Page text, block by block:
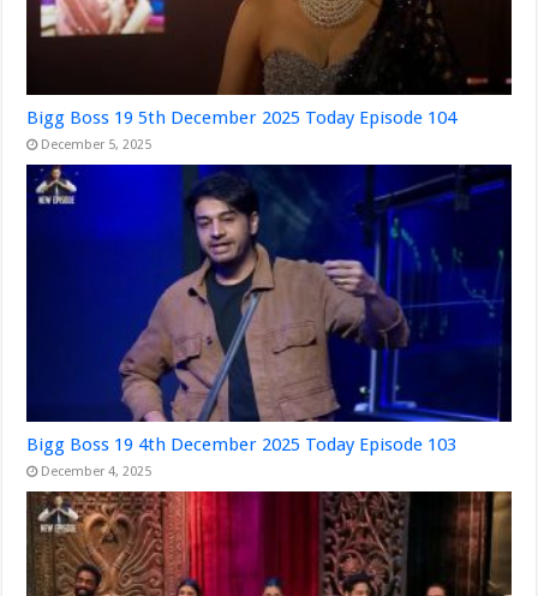
Bigg Boss 19 5th December 2025 Today Episode 104
December 5, 2025
Bigg Boss 19 4th December 2025 Today Episode 103
December 4, 2025